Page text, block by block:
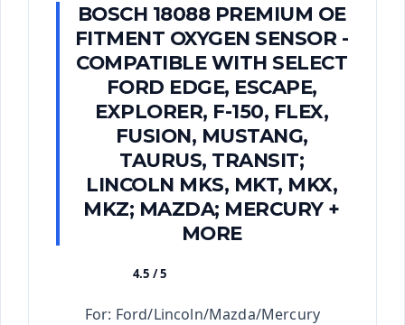
BOSCH 18088 PREMIUM OE
FITMENT OXYGEN SENSOR -
COMPATIBLE WITH SELECT
FORD EDGE, ESCAPE,
EXPLORER, F-150, FLEX,
FUSION, MUSTANG,
TAURUS, TRANSIT;
LINCOLN MKS, MKT, MKX,
MKZ; MAZDA; MERCURY +
MORE
4.5 / 5
For: Ford/Lincoln/Mazda/Mercury